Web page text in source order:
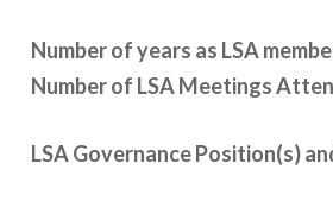
Number of years as LSA
Number of LSA Meetings
LSA Governance Position(s)